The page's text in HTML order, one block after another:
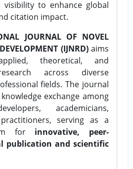
visibility to enhance global
citation impact.
JOURNAL OF NOVEL
(IJNRD)aims
theoretical, and
across diverse
fields. The journal
exchange among
academicians,
serving as a
for innovative, peer-
publication and scientific